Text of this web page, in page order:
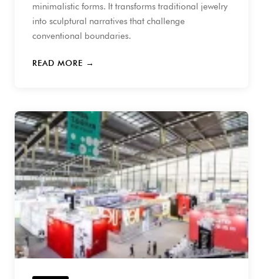
minimalistic forms. It transforms traditional jewelry
into sculptural narratives that challenge
conventional boundaries.
READ MORE →